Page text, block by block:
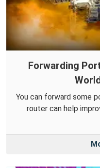
Forwarding
You can forward some
router can help